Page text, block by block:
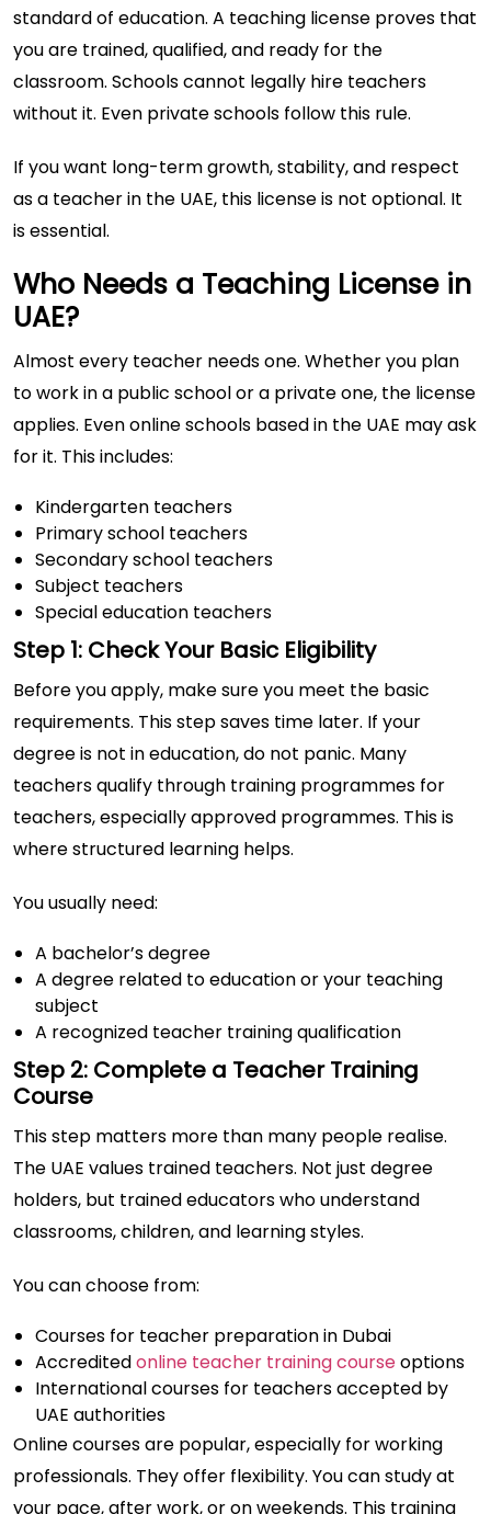
standard of education. A teaching license proves that
you are trained, qualified, and ready for the
classroom. Schools cannot legally hire teachers
without it. Even private schools follow this rule.
If you want long-term growth, stability, and respect
as a teacher in the UAE, this license is not optional. It
is essential.
Who Needs a Teaching License in
UAE?
Almost every teacher needs one. Whether you plan
to work in a public school or a private one, the license
applies. Even online schools based in the UAE may ask
for it. This includes:
Kindergarten teachers
Primary school teachers
Secondary school teachers
Subject teachers
Special education teachers
Step 1: Check Your Basic Eligibility
Before you apply, make sure you meet the basic
requirements. This step saves time later. If your
degree is not in education, do not panic. Many
teachers qualify through training programmes for
teachers, especially approved programmes. This is
where structured learning helps.
You usually need:
A bachelor’s degree
A degree related to education or your teaching
subject
A recognized teacher training qualification
Step 2: Complete a Teacher Training
Course
This step matters more than many people realise.
The UAE values trained teachers. Not just degree
holders, but trained educators who understand
classrooms, children, and learning styles.
You can choose from:
Courses for teacher preparation in Dubai
Accreditedonline teacher training courseoptions
International courses for teachers accepted by
UAE authorities
Online courses are popular, especially for working
professionals. They offer flexibility. You can study at
your pace, after work, or on weekends. This training